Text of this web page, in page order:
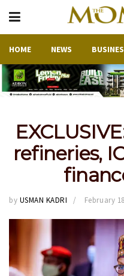
HOME NEWS
refineries,
by USMAN KADRI February